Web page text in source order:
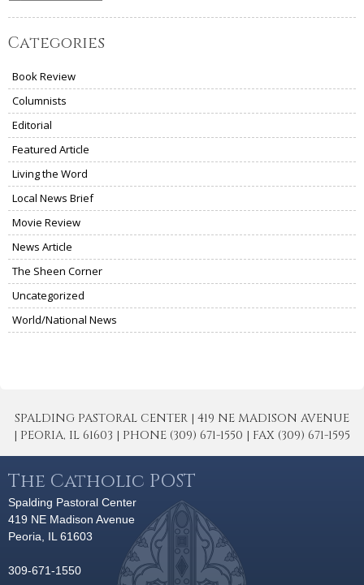
Categories
Book Review
Columnists
Editorial
Featured Article
Living the Word
Local News Brief
Movie Review
News Article
The Sheen Corner
Uncategorized
World/National News
SPALDING PASTORAL CENTER | 419 NE MADISON AVENUE
| PEORIA, IL 61603 | PHONE (309) 671-1550 | FAX (309) 671-1595
The Catholic POST
Spalding Pastoral Center
419 NE Madison Avenue
Peoria, IL 61603
309-671-1550